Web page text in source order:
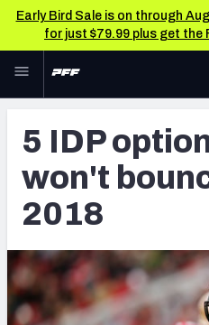
Early Bird Sale is on through
for just $79.99 plus get
Skip to main content
NFL
FANTASY
BETTING
DFS
NFL DRAFT
Fantasy
Matchups
Projections
5 IDP
won't
2018